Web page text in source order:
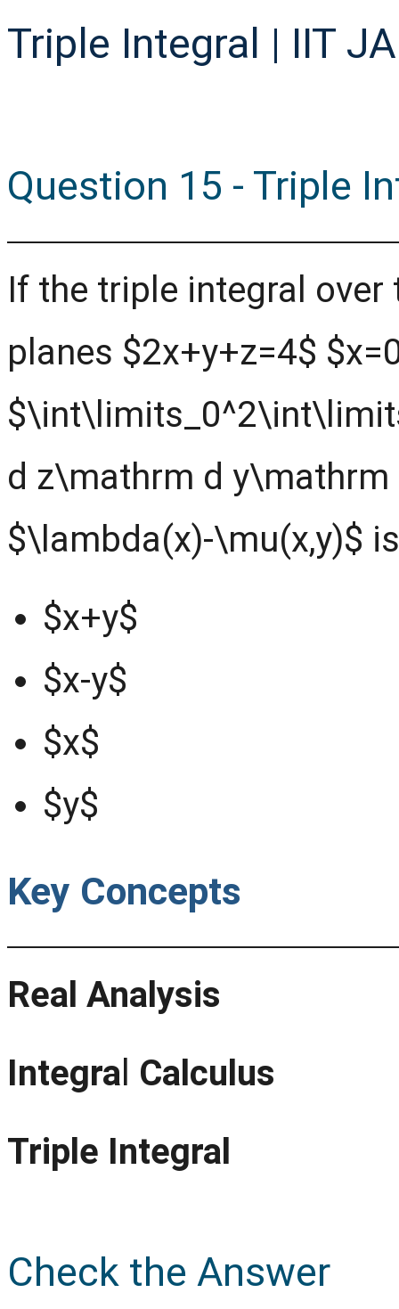
Triple Integral | IIT
Question 15 - Triple
If the triple integral
planes $2x+y+z=4$
d z\mathrm d
$\lambda(x)-\mu(x,y)$ is
$x+y$
$x-y$
$x$
$y$
Key Concepts
Real Analysis
Integra Calculus
Triple Integral
Check the Answer